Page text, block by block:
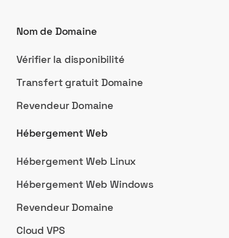
Nom de Domaine
Vérifier la disponibilité
Transfert gratuit Domaine
Revendeur Domaine
Hébergement Web
Hébergement Web Linux
Hébergement Web Windows
Revendeur Domaine
Cloud VPS